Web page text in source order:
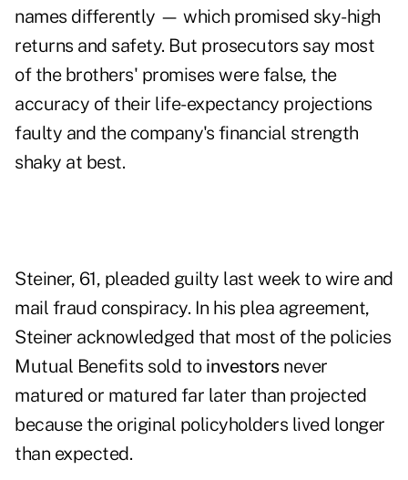
names differently — which promised sky-high
returns and safety. But prosecutors say most
of the brothers' promises were false, the
accuracy of their life-expectancy projections
faulty and the company's financial strength
shaky at best.
Steiner, 61, pleaded guilty last week to wire and
mail fraud conspiracy. In his plea agreement,
Steiner acknowledged that most of the policies
Mutual Benefits sold to investorsnever
matured or matured far later than projected
because the original policyholders lived longer
than expected.